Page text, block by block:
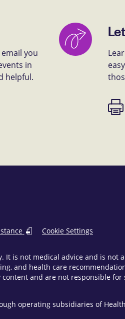
you
in
helpful.
Print
page
Cookie Settings
is not medical advice and is not
and health care
and are not responsible
operating subsidiaries of